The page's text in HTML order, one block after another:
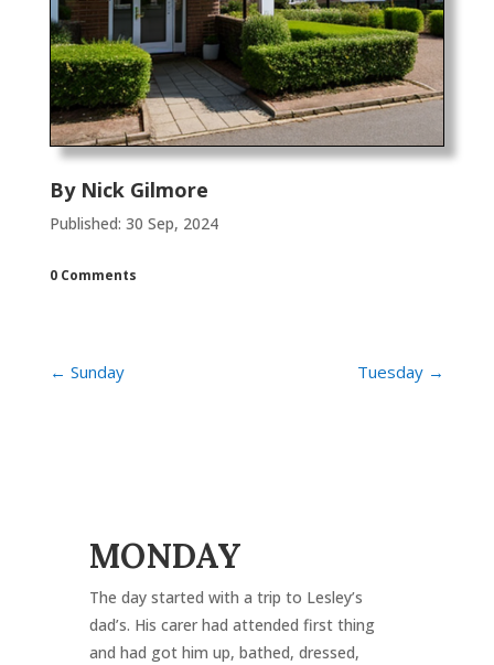
By Nick Gilmore
Published: 30 Sep, 2024
0 Comments
← Sunday Tuesday →
MONDAY
The day started with a trip to Lesley’s
dad’s. His carer had attended first thing
and had got him up, bathed, dressed,